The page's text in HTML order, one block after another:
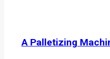
A Palletizing